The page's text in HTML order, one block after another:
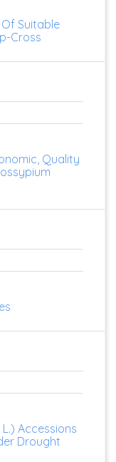
Suitable
Cross
Quality
Accessions
Drought